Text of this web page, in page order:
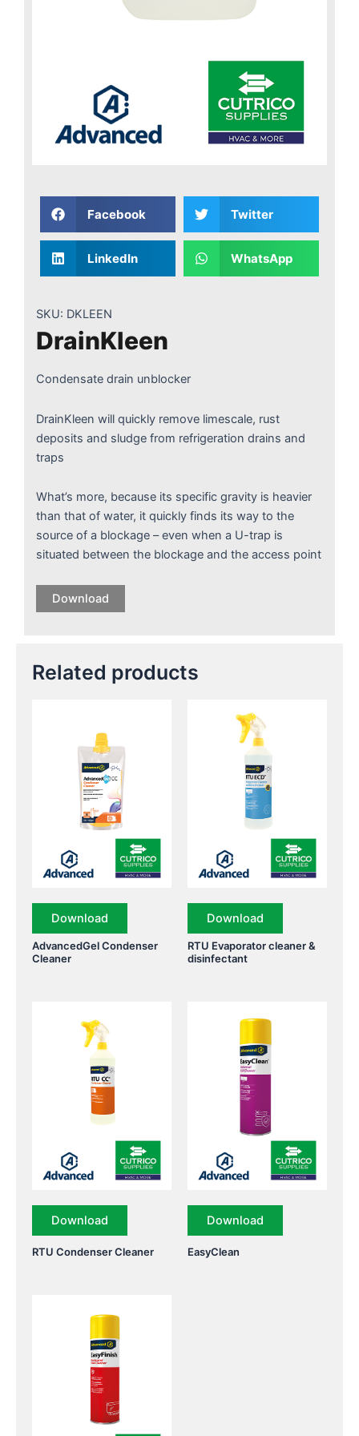
Facebook Twitter
LinkedIn WhatsApp
SKU: DKLEEN
DrainKleen
Condensate drain unblocker
DrainKleen will quickly remove limescale, rust
deposits and sludge from refrigeration drains and
traps
What’s more, because its specific gravity is heavier
than that of water, it quickly finds its way to the
source of a blockage – even when a U-trap is
situated between the blockage and the access point
Download
Related products
Download
AdvancedGel Condenser
Cleaner
Download
RTU Evaporator cleaner &
disinfectant
Download
RTU Condenser Cleaner
Download
EasyClean